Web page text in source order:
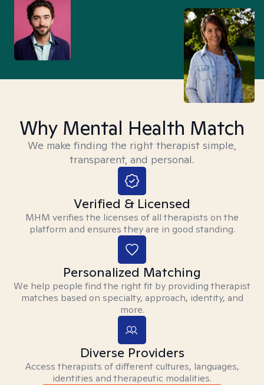
Why Mental Health Match
We make finding the right therapist simple,
transparent, and personal.
Verified & Licensed
MHM verifies the licenses of all therapists on the
platform and ensures they are in good standing.
Personalized Matching
We help people find the right fit by providing therapist
matches based on specialty, approach, identity, and
more.
Diverse Providers
Access therapists of different cultures, languages,
identities and therapeutic modalities.